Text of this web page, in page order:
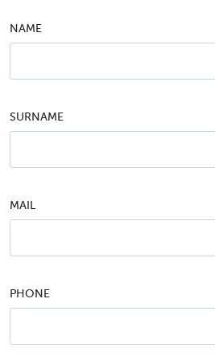
NAME
SURNAME
MAIL
PHONE